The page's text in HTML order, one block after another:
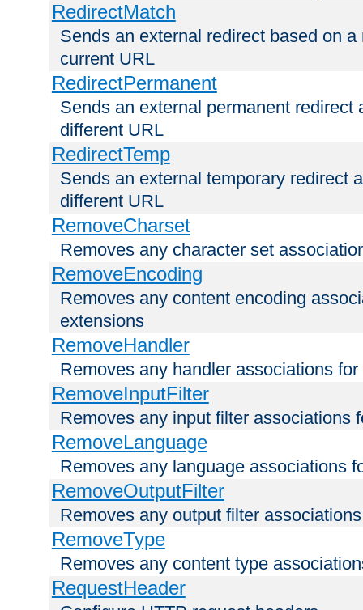
RedirectMatch
Sends an external redirect based on
current URL
RedirectPermanent
Sends an external permanent redirect
different URL
RedirectTemp
Sends an external temporary redirect
different URL
RemoveCharset
Removes any character set
RemoveEncoding
Removes any content encoding
extensions
RemoveHandler
Removes any handler associations
RemoveInputFilter
Removes any input filter associations
RemoveLanguage
Removes any language associations
RemoveOutputFilter
Removes any output filter
RemoveType
Removes any content type
RequestHeader